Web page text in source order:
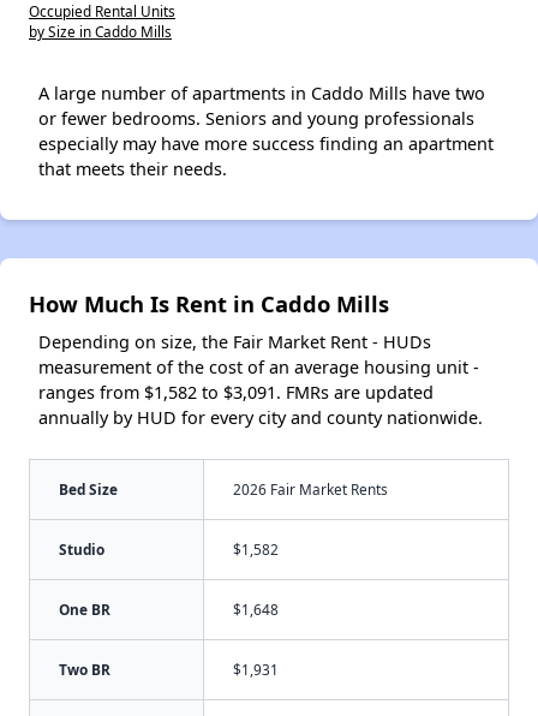
Occupied Rental Units
by Size in Caddo Mills
A large number of apartments in Caddo Mills have two
or fewer bedrooms. Seniors and young professionals
especially may have more success finding an apartment
that meets their needs.
How Much Is Rent in Caddo Mills
Depending on size, the Fair Market Rent - HUDs
measurement of the cost of an average housing unit -
ranges from $1,582 to $3,091. FMRs are updated
annually by HUD for every city and county nationwide.
Bed Size 2026 Fair Market Rents
Studio $1,582
One BR $1,648
Two BR $1,931